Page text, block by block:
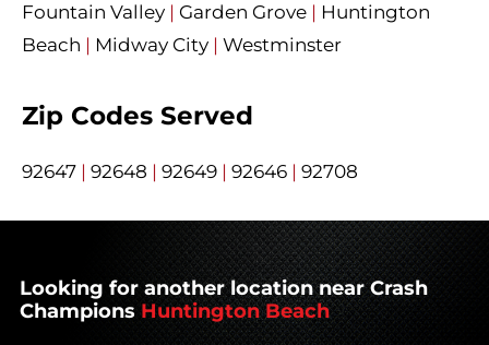
Fountain Valley | Garden Grove | Huntington
Beach | Midway City | Westminster
Zip Codes Served
92647 | 92648 | 92649 | 92646 | 92708
Looking for another location near Crash
Champions Huntington Beach